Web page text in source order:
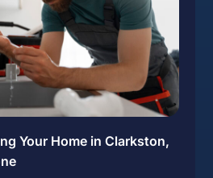
Your Home in Clarkston,